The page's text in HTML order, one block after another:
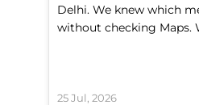
Delhi. We knew which
without checking Maps.
25 Jul, 2026